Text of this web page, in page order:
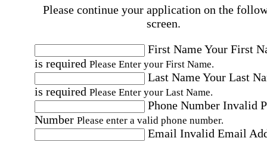
Please continue your application on the
screen.
First NameYour First
is required Please Enter your First Name.
Last NameYour Last
is required Please Enter your Last Name.
Phone Number Invalid
Number Please enter a valid phone number.
Email Invalid Email